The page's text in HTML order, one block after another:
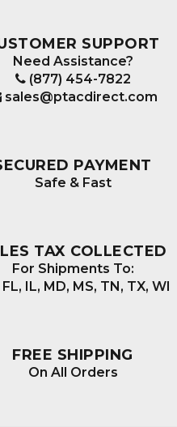
SUPPORT
Need Assistance?
(877) 454-7822
sales@ptacdirect.com
PAYMENT
Safe & Fast
TAX COLLECTED
For Shipments To:
IL, MD, MS, TN, TX, WI
FREE SHIPPING
On All Orders